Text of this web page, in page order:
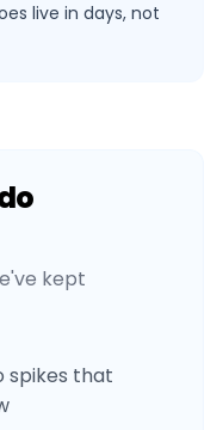
live in days, not
kept
spikes that